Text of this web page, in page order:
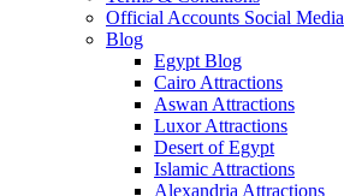
Official Accounts Social Media
Blog
Egypt Blog
Cairo Attractions
Aswan Attractions
Luxor Attractions
Desert of Egypt
Islamic Attractions
Alexandria Attractions